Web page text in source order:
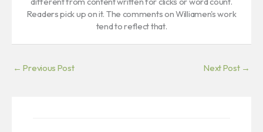
Readers pick up on it. The comments on Williamen's work
tend to reflect that.
← Previous Post Next Post →